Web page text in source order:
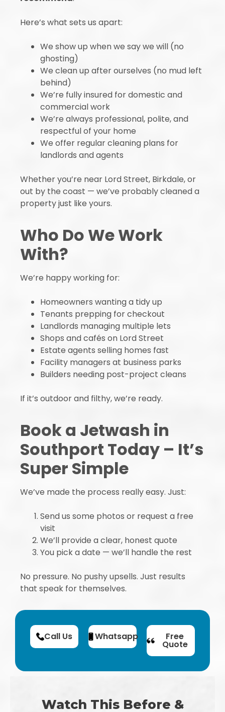
Here’s what sets us apart:
We show up when we say we will (no
ghosting)
We clean up after ourselves (no mud left
behind)
We’re fully insured for domestic and
commercial work
We’re always professional, polite, and
respectful of your home
We offer regular cleaning plans for
landlords and agents
Whether you’re near Lord Street, Birkdale, or
out by the coast — we’ve probably cleaned a
property just like yours.
Who Do We Work
With?
We’re happy working for:
Homeowners wanting a tidy up
Tenants prepping for checkout
Landlords managing multiple lets
Shops and cafés on Lord Street
Estate agents selling homes fast
Facility managers at business parks
Builders needing post-project cleans
If it’s outdoor and filthy, we’re ready.
Book a Jetwash in
Southport Today – It’s
Super Simple
We’ve made the process really easy. Just:
Send us some photos or request a free
visit
We’ll provide a clear, honest quote
You pick a date — we’ll handle the rest
No pressure. No pushy upsells. Just results
that speak for themselves.
Call Us Whatsapp Free
Quote
Watch This Before &